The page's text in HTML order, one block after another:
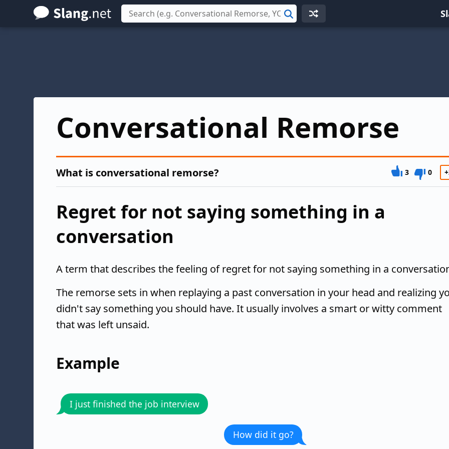
Skip
to
Search
Conversational Remorse
What is conversational remorse? 3 0
Regret for not saying something in a
conversation
A term that describes the feeling of regret for not saying something in a
The remorse sets in when replaying a past conversation in your head and realizing
didn't say something you should have. It usually involves a smart or witty comment
that was left unsaid.
Example
I just finished the job interview
How did it go?